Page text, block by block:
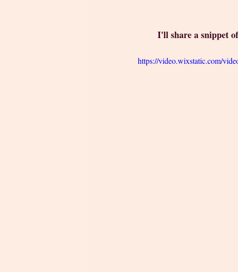
I'll share a snippet
https://video.wixstatic.com/